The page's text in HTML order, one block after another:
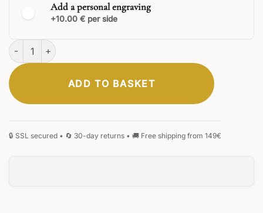
Add a personal engraving
+10.00 € per side
CLASSIC
Fortress Ballpoint Pen quantity
ADD TO BASKET